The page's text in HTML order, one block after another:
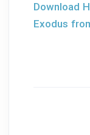
Download
Exodus